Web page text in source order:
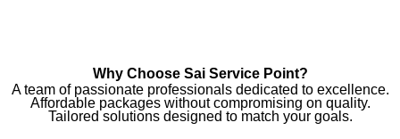
Why Choose Sai Service Point?
A team of passionate professionals dedicated to excellence.
Affordable packages without compromising on quality.
Tailored solutions designed to match your goals.